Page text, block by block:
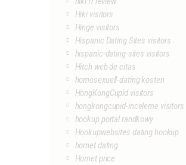
Hiki visitors
Hinge visitors
Hispanic Dating Sites visitors
hispanic-dating-sites visitors
Hitch web de citas
homosexuell-dating kosten
HongKongCupid visitors
hongkongcupid-inceleme visitors
hookup portal randkowy
Hookupwebsites dating hookup
hornet dating
Hornet price